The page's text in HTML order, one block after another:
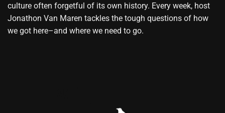
culture often forgetful of its own history. Every week, host
Jonathon Van Maren tackles the tough questions of how
we got here–and where we need to go.